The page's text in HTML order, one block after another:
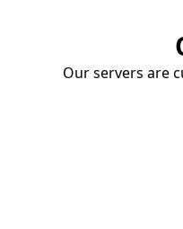
Our servers are